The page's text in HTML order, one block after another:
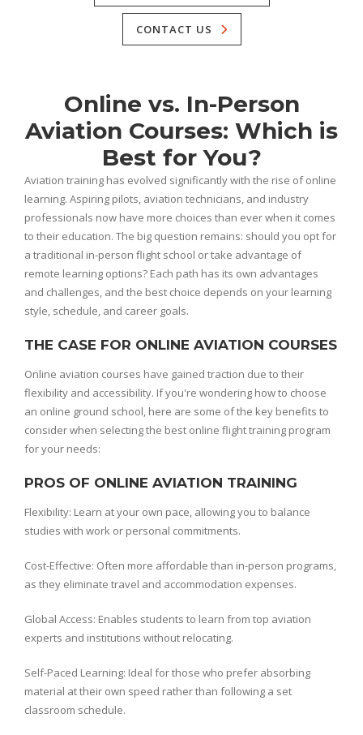
CONTACT US
Online vs. In-Person
Aviation Courses: Which is
Best for You?
Aviation training has evolved significantly with the rise of online
learning. Aspiring pilots, aviation technicians, and industry
professionals now have more choices than ever when it comes
to their education. The big question remains: should you opt for
a traditional in-person flight school or take advantage of
remote learning options? Each path has its own advantages
and challenges, and the best choice depends on your learning
style, schedule, and career goals.
THE CASE FOR ONLINE AVIATION COURSES
Online aviation courses have gained traction due to their
flexibility and accessibility. If you're wondering how to choose
an online ground school, here are some of the key benefits to
consider when selecting the best online flight training program
for your needs:
PROS OF ONLINE AVIATION TRAINING
Flexibility: Learn at your own pace, allowing you to balance
studies with work or personal commitments.
Cost-Effective: Often more affordable than in-person programs,
as they eliminate travel and accommodation expenses.
Global Access: Enables students to learn from top aviation
experts and institutions without relocating.
Self-Paced Learning: Ideal for those who prefer absorbing
material at their own speed rather than following a set
classroom schedule.